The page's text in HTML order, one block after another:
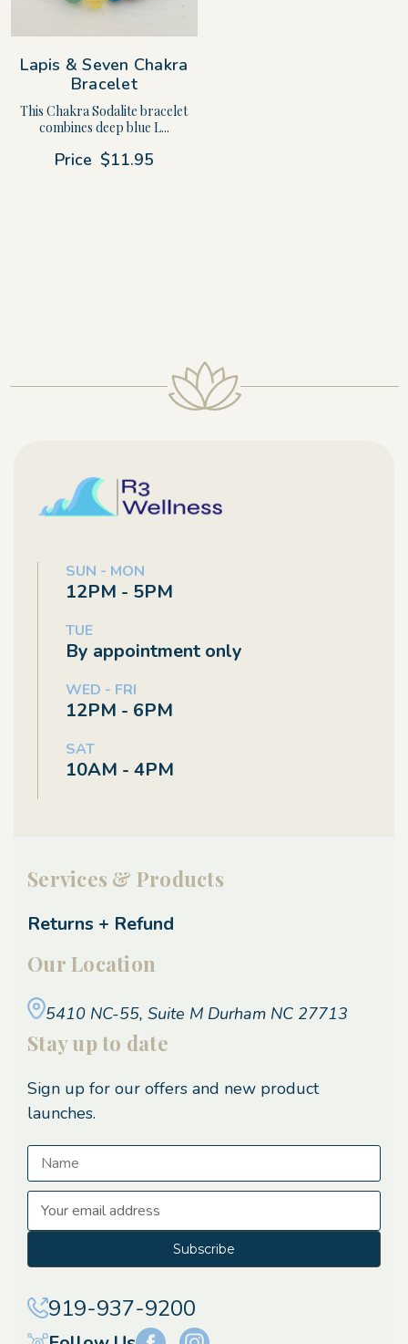
Lapis & Seven Chakra
Bracelet
This Chakra Sodalite bracelet
combines deep blue L...
Price $11.95
SUN - MON
12PM - 5PM
TUE
By appointment only
WED - FRI
12PM - 6PM
SAT
10AM - 4PM
Services & Products
Returns + Refund
Our Location
5410 NC-55, Suite M Durham NC 27713
Stay up to date
Sign up for our offers and new product
launches.
a
A
d
d
919-937-9200